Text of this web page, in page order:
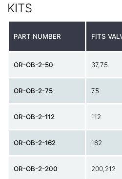
KITS
PART NUMBER FITS
OR-OB-2-50 37,75
OR-OB-2-75 75
OR-OB-2-112 112
OR-OB-2-162 162
OR-OB-2-200 200,212